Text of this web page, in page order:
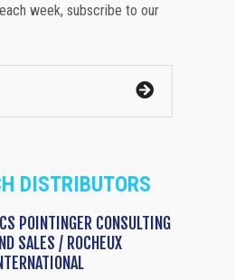
week, subscribe to our
DISTRIBUTORS
POINTINGER CONSULTING
SALES / ROCHEUX